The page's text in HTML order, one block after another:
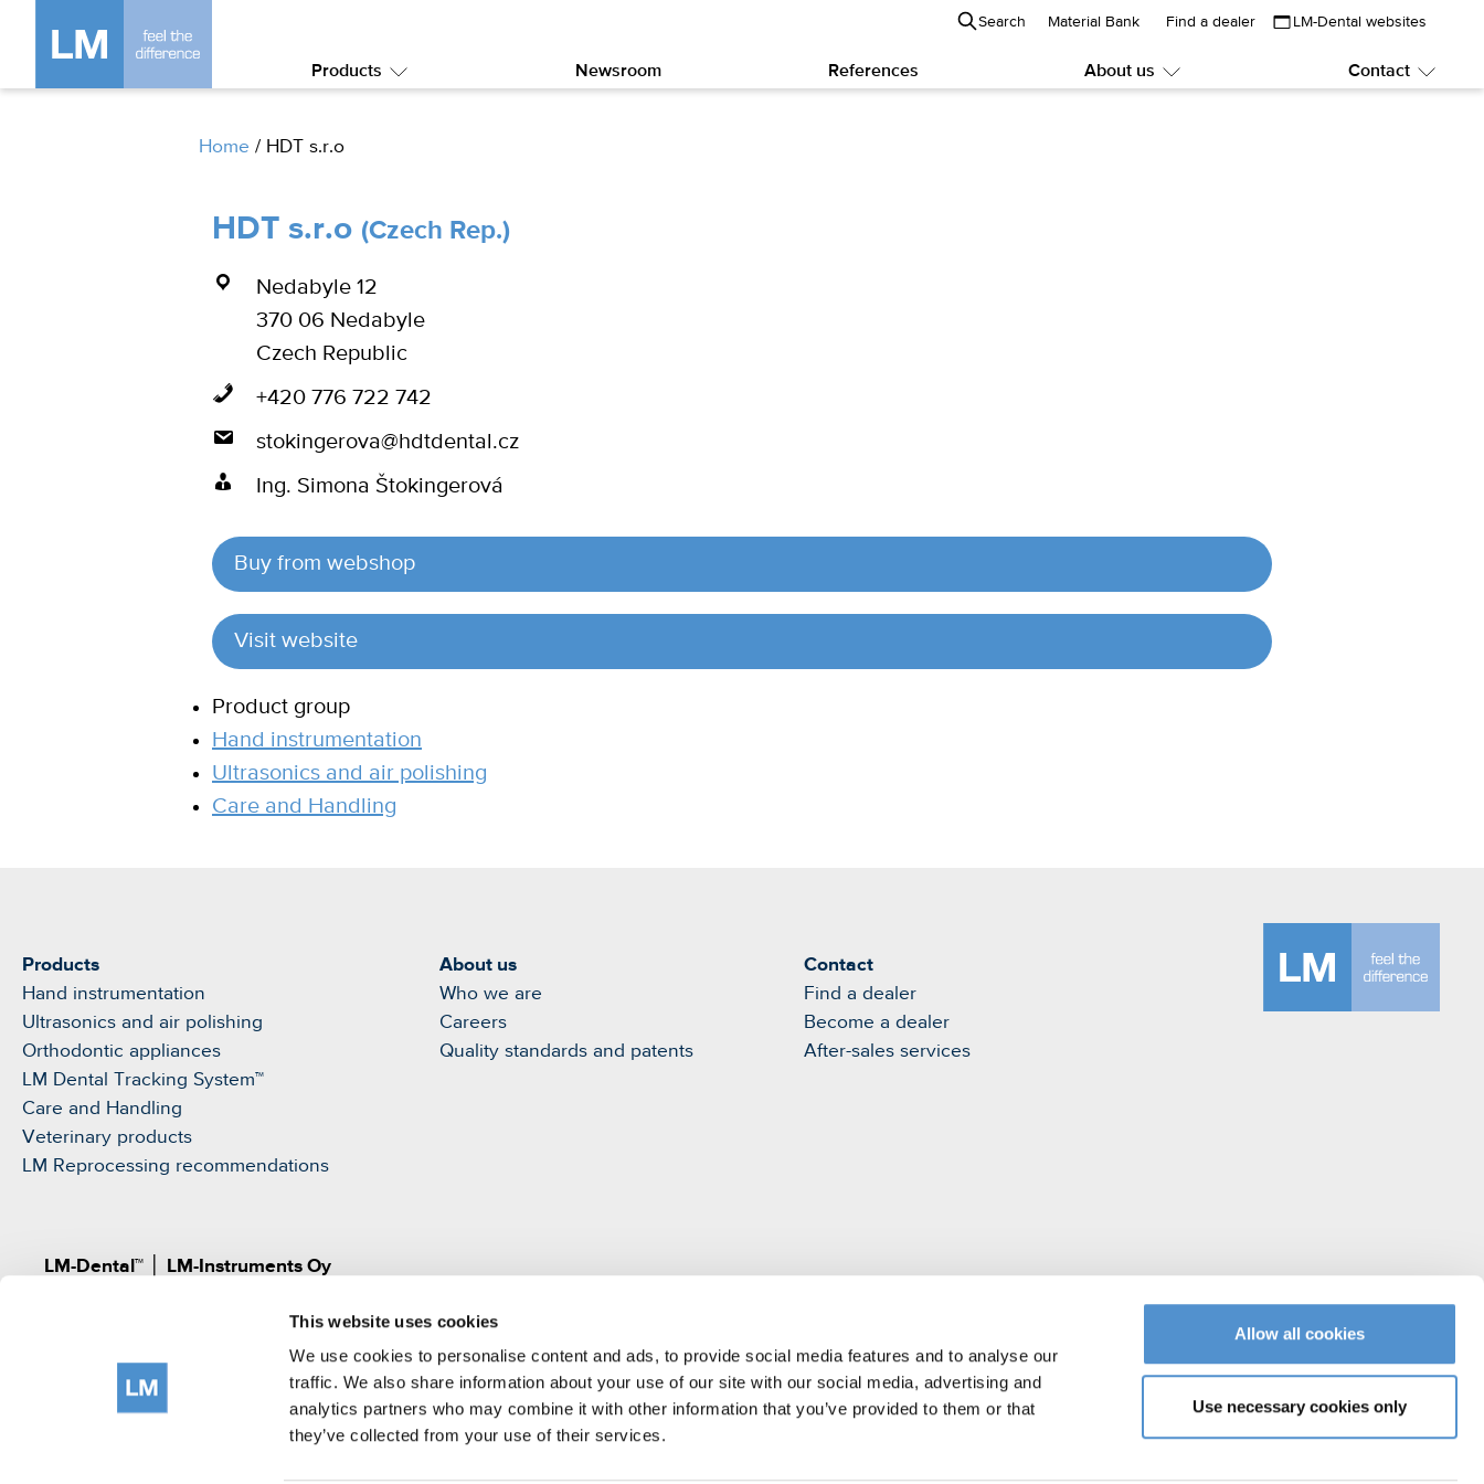
This website uses cookies
We use cookies to personalise content and ads, to provide social media features and to analyse our
traffic. We also share information about your use of our site with our social media, advertising and
analytics partners who may combine it with other information that you’ve provided to them or that
they’ve collected from your use of their services.
Allow all cookies
Use necessary cookies only
Search Material Bank Find a dealer LM-Dental websites
Products
Submenu:
Newsroom References About us
Submenu:
Contact
Home / HDT s.r.o
HDT s.r.o (Czech Rep.)
Nedabyle 12
370 06 Nedabyle
Czech Republic
+420 776 722 742
stokingerova@hdtdental.cz
Ing. Simona Štokingerová
Buy from webshop
Visit website
Product group
Hand instrumentation
Ultrasonics and air polishing
Care and Handling
Products
Hand instrumentation
Ultrasonics and air polishing
Orthodontic appliances
LM Dental Tracking System™
Care and Handling
Veterinary products
LM Reprocessing recommendations
About us
Who we are
Careers
Quality standards and patents
Contact
Find a dealer
Become a dealer
After-sales services
LM-Dental™
LM-Instruments Oy
www.lm-dental.com/patents|www.lm-dental.com
tel: +358 2 4546400
info@lm-dental.com